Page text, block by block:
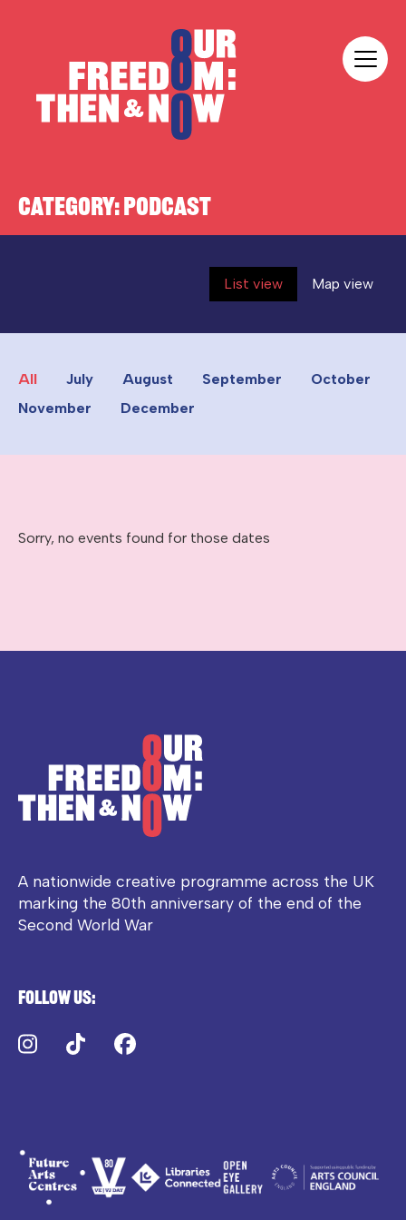
CATEGORY:PODCAST
List view Map view
All July August September
October
November
December
Sorry, no events found for those dates
A nationwide creative programme across the UK
marking the 80th anniversary of the end of the
Second World War
Follow us:
Instagram
TikTok